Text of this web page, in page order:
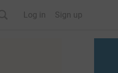
Log in Sign up